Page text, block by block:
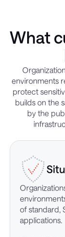
What
environments
protect
builds on the
by the
of standard,
applications.